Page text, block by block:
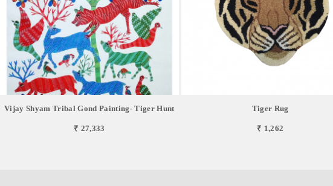
Vijay Shyam Tribal Gond Painting- Tiger Hunt
₹ 27,333
Tiger Rug
₹ 1,262